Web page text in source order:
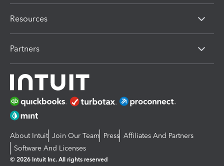
Resources
Partners
About Intuit Join Our Team Press Affiliates And Partners
Software And Licenses
© 2026 Intuit Inc. All rights reserved